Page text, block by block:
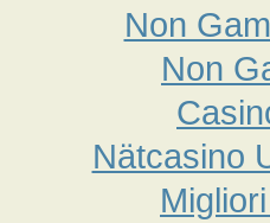
Non
Non
Nätcasino